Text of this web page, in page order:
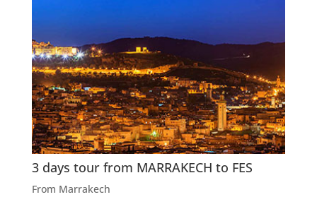
3 days tour from MARRAKECH to FES
From Marrakech